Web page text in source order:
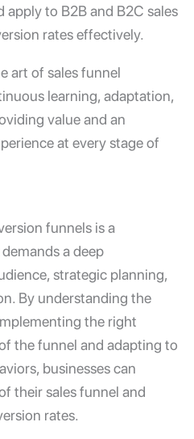
apply to B2B and B2C sales
rates effectively.
art of sales funnel
learning, adaptation,
value and an
at every stage of
funnels is a
a deep
strategic planning,
By understanding the
the right
the funnel and adapting to
businesses can
their sales funnel and
rates.